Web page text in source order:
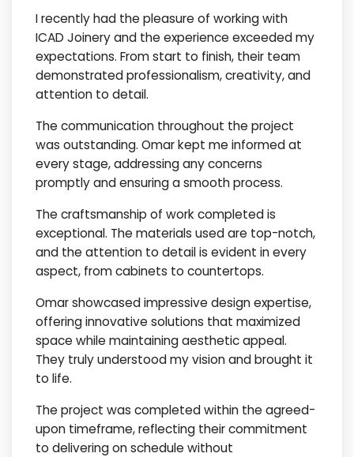
I recently had the pleasure of working with
ICAD Joinery and the experience exceeded my
expectations. From start to finish, their team
demonstrated professionalism, creativity, and
attention to detail.
The communication throughout the project
was outstanding. Omar kept me informed at
every stage, addressing any concerns
promptly and ensuring a smooth process.
The craftsmanship of work completed is
exceptional. The materials used are top-notch,
and the attention to detail is evident in every
aspect, from cabinets to countertops.
Omar showcased impressive design expertise,
offering innovative solutions that maximized
space while maintaining aesthetic appeal.
They truly understood my vision and brought it
to life.
The project was completed within the agreed-
upon timeframe, reflecting their commitment
to delivering on schedule without